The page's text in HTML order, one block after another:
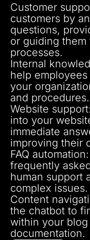
Customer
customers by
questions,
or guiding
processes.
Internal
help
your
and procedures.
Website
into your
immediate
improving their
FAQ
frequently
human support
complex issues.
Content
the chatbot to
within your
documentation.